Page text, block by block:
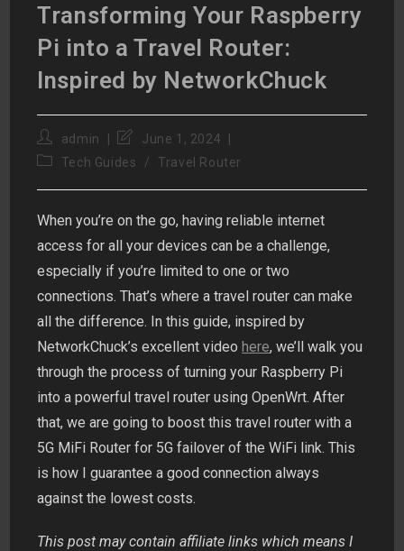
Transforming Your Raspberry
Pi into a Travel Router:
Inspired by NetworkChuck
Post
author:
admin
Post
modified:
June 1, 2024
PostTech Guides / Travel Router
When you’re on the go, having reliable internet
access for all your devices can be a challenge,
especially if you’re limited to one or two
connections. That’s where a travel router can make
all the difference. In this guide, inspired by
NetworkChuck’s excellent videohere, we’ll walk you
through the process of turning your Raspberry Pi
into a powerful travel router using OpenWrt. After
that, we are going to boost this travel router with a
5G MiFi Router for 5G failover of the WiFi link. This
is how I guarantee a good connection always
against the lowest costs.
This post may contain affiliate links which means I